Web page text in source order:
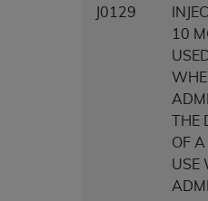
J0129
10
OF
USE
United States and its
(CMS). You agree to take all
holds all
or other proprietary rights
Any use not authorized
resale and/or license,
UB-04 Data, or making any
through the American
https://www.nubc.org/